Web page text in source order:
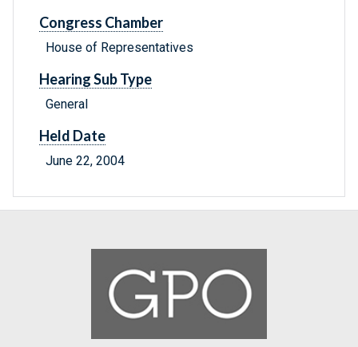
Congress Chamber
House of Representatives
Hearing Sub Type
General
Held Date
June 22, 2004